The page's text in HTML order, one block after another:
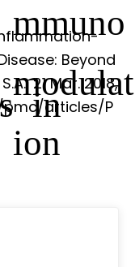
mmuno
modulat
ion
Beyond
in
21 Mar. 2018,
pmc/articles/P